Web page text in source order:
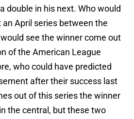
double in his next. Who would
April series between the
see the winner come out
of the American League
who could have predicted
after their success last
out of this series the winner
the central, but these two